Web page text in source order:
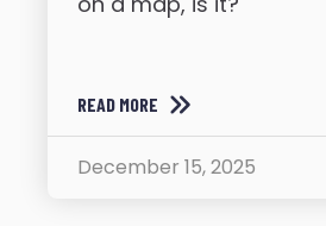
READ MORE
December 15, 2025